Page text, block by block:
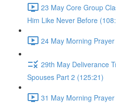
23 May Core Group
Him Like Never Before
24 May Morning
29th May Deliverance
Spouses Part 2 (125:21)
31 May Morning